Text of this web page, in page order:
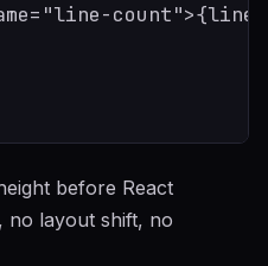
before React
no layout shift, no